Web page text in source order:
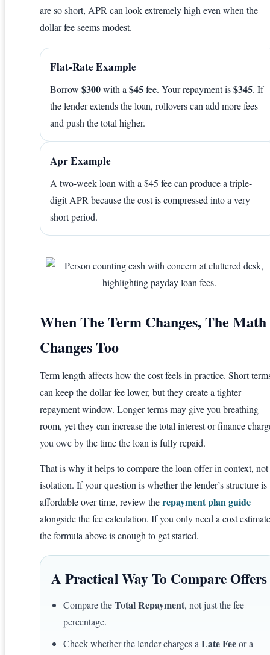
are so short, APR can look extremely high even when the
dollar fee seems modest.
Flat-Rate Example
Borrow $300with a $45fee. Your repayment is$345. If
the lender extends the loan, rollovers can add more fees
and push the total higher.
Apr Example
A two-week loan with a $45 fee can produce a triple-
digit APR because the cost is compressed into a very
short period.
When The Term Changes, The Math
Changes Too
Term length affects how the cost feels in practice. Short
can keep the dollar fee lower, but they create a tighter
repayment window. Longer terms may give you breathing
room, yet they can increase the total interest or finance
you owe by the time the loan is fully repaid.
That is why it helps to compare the loan offer in context,
isolation. If your question is whether the lender’s structure is
affordable over time, review therepayment plan guide
alongside the fee calculation. If you only need a cost
the formula above is enough to get started.
A Practical Way To Compare Offers
Compare theTotal Repayment, not just the fee
percentage.
Check whether the lender charges a Late Feeor a